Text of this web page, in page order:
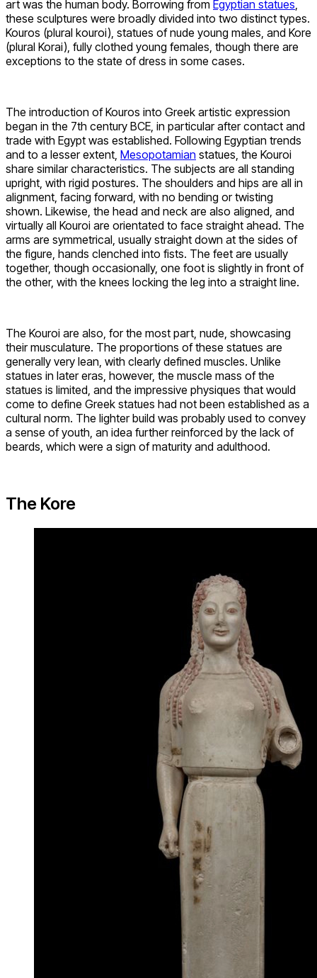
art was the human body. Borrowing from Egyptian statues
these sculptures were broadly divided into two distinct types.
Kouros (plural kouroi), statues of nude young males, and Kore
(plural Korai), fully clothed young females, though there are
exceptions to the state of dress in some cases.
The introduction of Kouros into Greek artistic expression
began in the 7th century BCE, in particular after contact and
trade with Egypt was established. Following Egyptian trends
and to a lesser extent, Mesopotamian statues, the Kouroi
share similar characteristics. The subjects are all standing
upright, with rigid postures. The shoulders and hips are all in
alignment, facing forward, with no bending or twisting
shown. Likewise, the head and neck are also aligned, and
virtually all Kouroi are orientated to face straight ahead. The
arms are symmetrical, usually straight down at the sides of
the figure, hands clenched into fists. The feet are usually
together, though occasionally, one foot is slightly in front of
the other, with the knees locking the leg into a straight line.
The Kouroi are also, for the most part, nude, showcasing
their musculature. The proportions of these statues are
generally very lean, with clearly defined muscles. Unlike
statues in later eras, however, the muscle mass of the
statues is limited, and the impressive physiques that would
come to define Greek statues had not been established as a
cultural norm. The lighter build was probably used to convey
a sense of youth, an idea further reinforced by the lack of
beards, which were a sign of maturity and adulthood.
The Kore